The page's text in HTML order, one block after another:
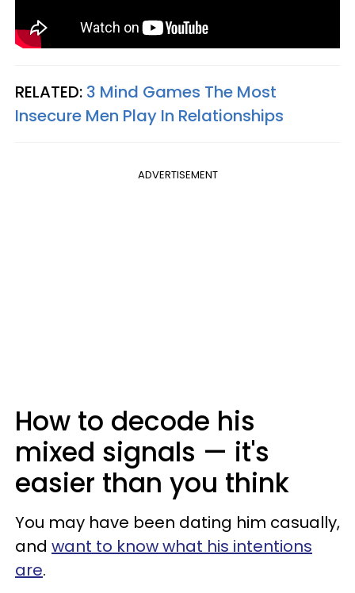
RELATED: 3 Mind Games The Most
Insecure Men Play In Relationships
ADVERTISEMENT
How to decode his
mixed signals — it's
easier than you think
You may have been dating him casually,
and want to know what his intentions
are.